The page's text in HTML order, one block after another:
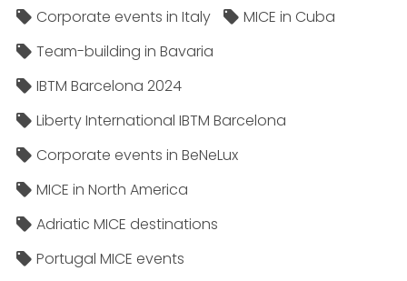
Corporate events in Italy
MICE in Cuba
Team-building in Bavaria
IBTM Barcelona 2024
Liberty International IBTM Barcelona
Corporate events in BeNeLux
MICE in North America
Adriatic MICE destinations
Portugal MICE events